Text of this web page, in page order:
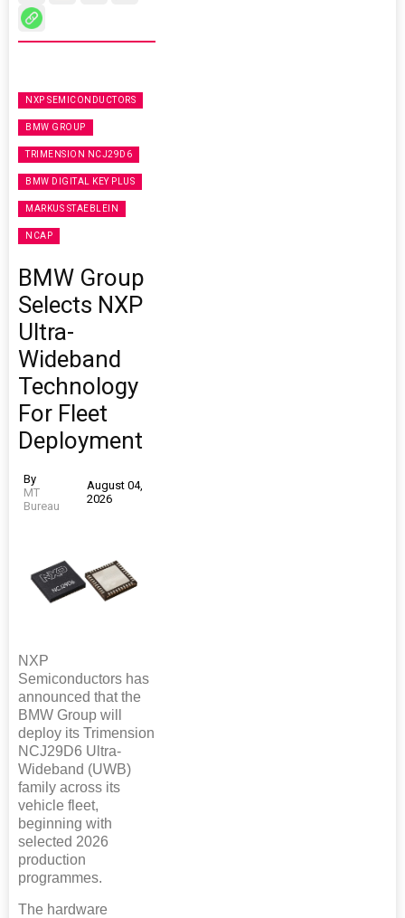
NXP SEMICONDUCTORS
BMW GROUP
TRIMENSION NCJ29D6
BMW DIGITAL KEY PLUS
MARKUS STAEBLEIN
NCAP
BMW Group
Selects NXP
Ultra-
Wideband
Technology
For Fleet
Deployment
By
MT
Bureau
August 04,
2026
NXP
Semiconductors has
announced that the
BMW Group will
deploy its Trimension
NCJ29D6 Ultra-
Wideband (UWB)
family across its
vehicle fleet,
beginning with
selected 2026
production
programmes.
The hardware